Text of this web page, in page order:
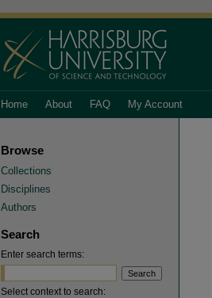
Home About FAQ My Account
Browse
Collections
Disciplines
Authors
Search
Enter search terms:
Select context to search: